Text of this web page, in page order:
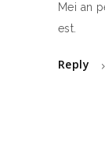
Mei an
est.
Reply